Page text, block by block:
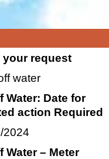
your request
water
Water: Date for
action Required
2024
Water – Meter